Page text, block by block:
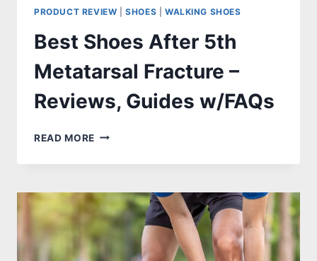
PRODUCT REVIEW |SHOES WALKING SHOES
Best Shoes After 5th
Metatarsal Fracture –
Reviews, Guides w/FAQs
READ MORE BEST
AFTER
METATARSAL
FRACTURE
REVIEWS,
GUIDES